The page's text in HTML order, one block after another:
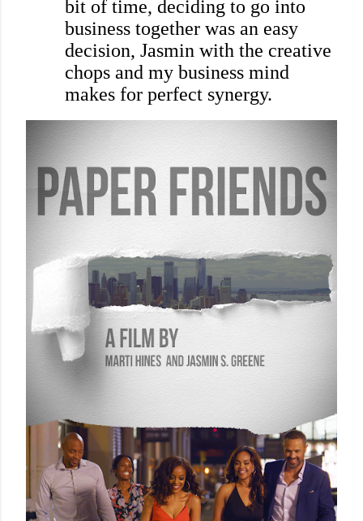
bit of time, deciding to go into
business together was an easy
decision, Jasmin with the creative
chops and my business mind
makes for perfect synergy.